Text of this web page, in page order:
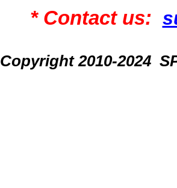
* Contact us:
Copyright 2010-2024